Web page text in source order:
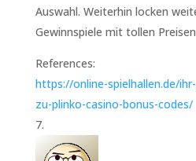
Auswahl. Weiterhin locken
Gewinnspiele mit tollen
References:
https://online-spielhallen.de/
zu-plinko-casino-bonus-codes/